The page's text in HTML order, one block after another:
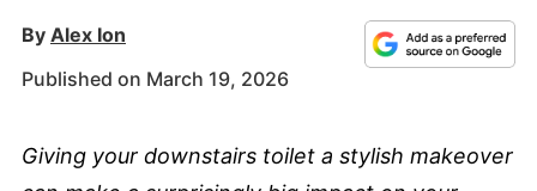
By Alex Ion
Published on March 19, 2026
Giving your downstairs toilet a stylish makeover